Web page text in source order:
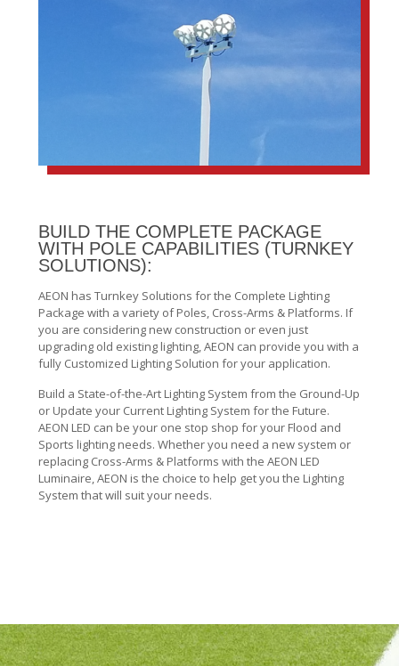
BUILD THE COMPLETE PACKAGE
WITH POLE CAPABILITIES (TURNKEY
SOLUTIONS):
AEON has Turnkey Solutions for the Complete Lighting
Package with a variety of Poles, Cross-Arms & Platforms. If
you are considering new construction or even just
upgrading old existing lighting, AEON can provide you with a
fully Customized Lighting Solution for your application.
Build a State-of-the-Art Lighting System from the Ground-Up
or Update your Current Lighting System for the Future.
AEON LED can be your one stop shop for your Flood and
Sports lighting needs. Whether you need a new system or
replacing Cross-Arms & Platforms with the AEON LED
Luminaire, AEON is the choice to help get you the Lighting
System that will suit your needs.